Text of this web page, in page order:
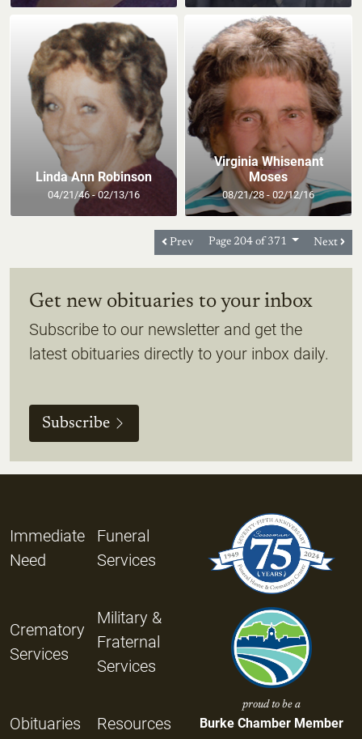
Linda Ann Robinson
04/21/46 - 02/13/16
Virginia Whisenant
Moses
08/21/28 - 02/12/16
Prev Page 204 of 371 Next
Get new obituaries to your inbox
Subscribe to our newsletter and get the
latest obituaries directly to your inbox daily.
Subscribe
Immediate
Need
Funeral
Services
Crematory
Services
Military &
Fraternal
Services
Obituaries Resources
proud to be a
Burke Chamber Member